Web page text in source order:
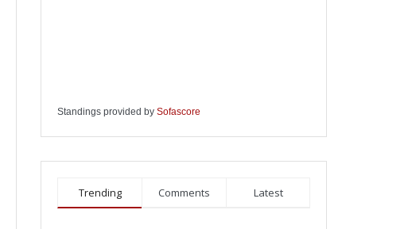
Standings provided by Sofascore
Trending Comments Latest